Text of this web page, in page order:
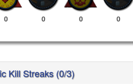
0 0 0 0
Kill Streaks (0/3)